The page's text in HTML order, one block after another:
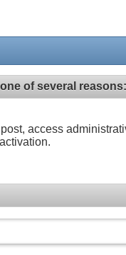
of several reasons:
access